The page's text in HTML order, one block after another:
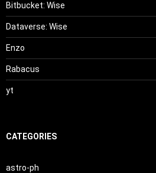
Bitbucket: Wise
Dataverse: Wise
Enzo
Rabacus
yt
CATEGORIES
astro-ph